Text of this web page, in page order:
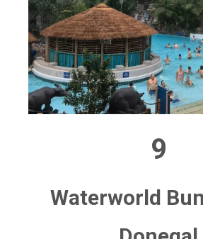
9
Waterworld